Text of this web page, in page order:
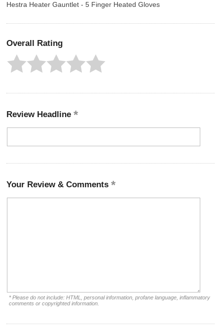
Hestra Heater Gauntlet - 5 Finger Heated Gloves
Overall Rating
Review Headline
Your Review & Comments
* Please do not include: HTML, personal information, profane language, inflammatory
comments or copyrighted information.